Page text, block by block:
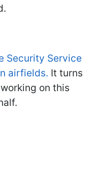
Security Service
airfields. It turns
on this